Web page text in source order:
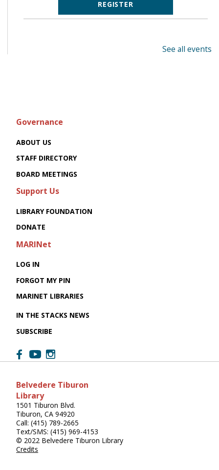
REGISTER
See all events
Governance
ABOUT US
STAFF DIRECTORY
BOARD MEETINGS
Support Us
LIBRARY FOUNDATION
DONATE
MARINet
LOG IN
FORGOT MY PIN
MARINET LIBRARIES
IN THE STACKS NEWS
SUBSCRIBE
Belvedere Tiburon
Library
1501 Tiburon Blvd.
Tiburon, CA 94920
Call: (415) 789-2665
Text/SMS: (415) 969-4153
© 2022 Belvedere Tiburon Library
Credits